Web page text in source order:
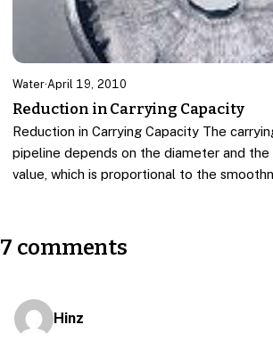
Water·April 19, 2010
Reduction in Carrying Capacity
Reduction in Carrying Capacity The
pipeline depends on the diameter and the
value, which is proportional to the
7 comments
Hinz